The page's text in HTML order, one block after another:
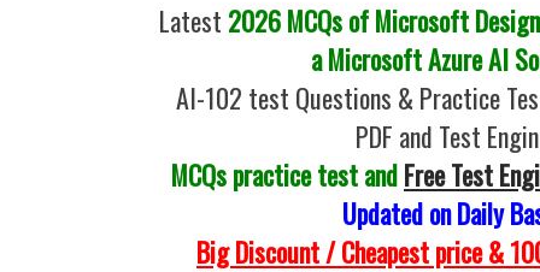
Latest 2026 MCQs of Microsoft
a Microsoft Azure AI
AI-102 test Questions & Practice
PDF and Test
MCQs practice test andFree Test
Updated on Daily
Big Discount / Cheapest price &